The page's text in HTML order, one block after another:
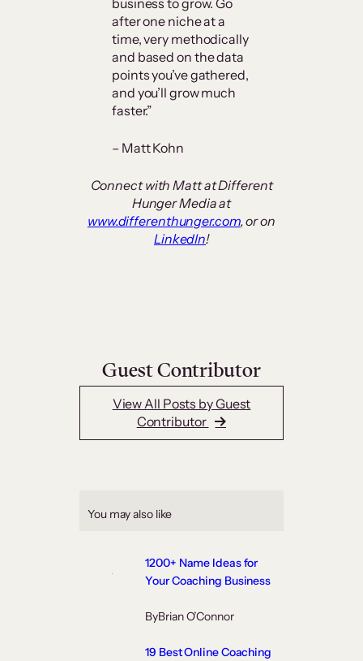
after one niche at a
time, very methodically
and based on the data
points you’ve gathered,
and you’ll grow much
faster.”
– Matt Kohn
Connect with Matt at Different
Hunger Media at
www.differenthunger.com, or on
LinkedIn!
Guest Contributor
View All Posts by Guest
Contributor
You may also like
1200+ Name Ideas for
Your Coaching Business
ByBrian O’Connor
19 Best Online Coaching